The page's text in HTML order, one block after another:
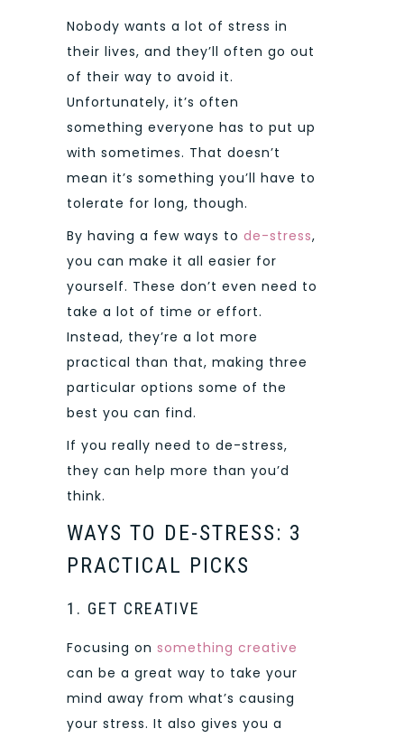
Nobody wants a lot of stress in
their lives, and they’ll often go out
of their way to avoid it.
Unfortunately, it’s often
something everyone has to put up
with sometimes. That doesn’t
mean it’s something you’ll have to
tolerate for long, though.
By having a few ways to de-stress,
you can make it all easier for
yourself. These don’t even need to
take a lot of time or effort.
Instead, they’re a lot more
practical than that, making three
particular options some of the
best you can find.
If you really need to de-stress,
they can help more than you’d
think.
WAYS TO DE-STRESS: 3
PRACTICAL PICKS
1. GET CREATIVE
Focusing on something creative
can be a great way to take your
mind away from what’s causing
your stress. It also gives you a